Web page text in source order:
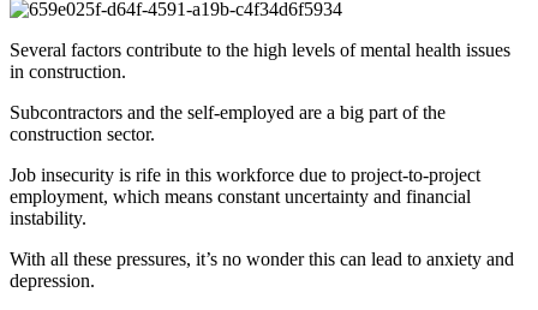
Several factors contribute to the high levels of mental health issues
in construction.
Subcontractors and the self-employed are a big part of the
construction sector.
Job insecurity is rife in this workforce due to project-to-project
employment, which means constant uncertainty and financial
instability.
With all these pressures, it’s no wonder this can lead to anxiety and
depression.